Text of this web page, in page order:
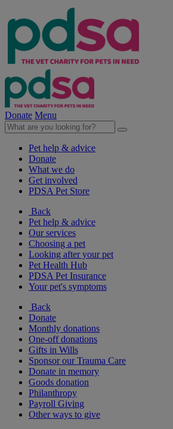
Donate Menu
Pet help & advice
Donate
What we do
Get involved
PDSA Pet Store
Back
Pet help & advice
Our services
Choosing a pet
Looking after your pet
Pet Health Hub
PDSA Pet Insurance
Your pet's symptoms
Back
Donate
Monthly donations
One-off donations
Gifts in Wills
Sponsor our Trauma Care
Donate in memory
Goods donation
Philanthropy
Payroll Giving
Other ways to give